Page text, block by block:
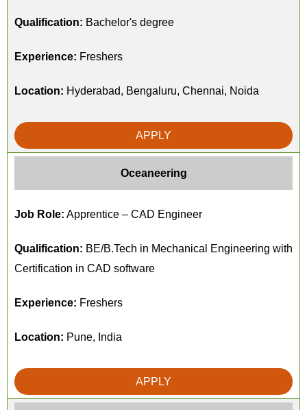
Qualification: Bachelor's degree
Experience: Freshers
Location: Hyderabad, Bengaluru, Chennai, Noida
APPLY
Oceaneering
Job Role: Apprentice – CAD Engineer
Qualification: BE/B.Tech in Mechanical Engineering with
Certification in CAD software
Experience: Freshers
Location: Pune, India
APPLY